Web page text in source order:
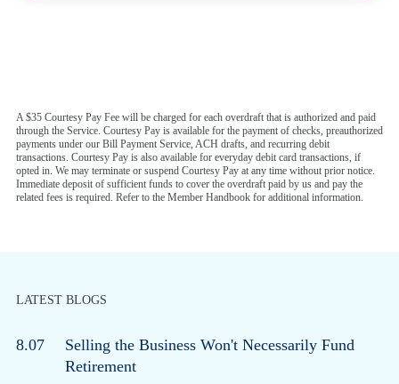
A $35 Courtesy Pay Fee will be charged for each overdraft that is authorized and paid
through the Service. Courtesy Pay is available for the payment of checks, preauthorized
payments under our Bill Payment Service, ACH drafts, and recurring debit
transactions. Courtesy Pay is also available for everyday debit card transactions, if
opted in. We may terminate or suspend Courtesy Pay at any time without prior notice.
Immediate deposit of sufficient funds to cover the overdraft paid by us and pay the
related fees is required. Refer to the Member Handbook for additional information.
LATEST BLOGS
8.07
Selling the Business Won't Necessarily Fund
Retirement